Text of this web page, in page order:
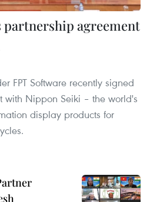
partnership agreement
FPT Software recently signed
with Nippon Seiki – the world's
display products for